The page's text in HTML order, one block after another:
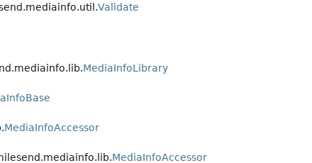
Validate
MediaInfoLibrary
MediaInfoAccessor
MediaInfoAccessor